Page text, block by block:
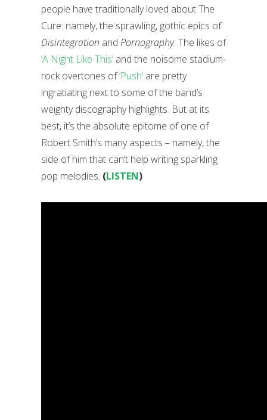
people have traditionally loved about The
Cure: namely, the sprawling, gothic epics of
Disintegration and Pornography. The likes of
‘A Night Like This’ and the noisome stadium-
rock overtones of‘Push’ are pretty
ingratiating next to some of the band’s
weighty discography highlights. But at its
best, it’s the absolute epitome of one of
Robert Smith’s many aspects – namely, the
side of him that can’t help writing sparkling
pop melodies. (LISTEN)